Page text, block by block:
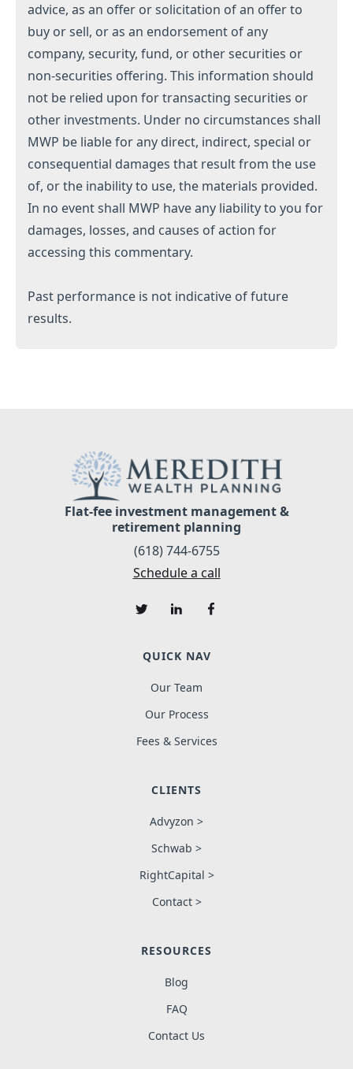
advice, as an offer or solicitation of an offer to
buy or sell, or as an endorsement of any
company, security, fund, or other securities or
non-securities offering. This information should
not be relied upon for transacting securities or
other investments. Under no circumstances shall
MWP be liable for any direct, indirect, special or
consequential damages that result from the use
of, or the inability to use, the materials provided.
In no event shall MWP have any liability to you for
damages, losses, and causes of action for
accessing this commentary.
Past performance is not indicative of future
results.
Flat-fee investment management &
retirement planning
(618) 744-6755
Schedule a call
QUICK NAV
Our Team
Our Process
Fees & Services
CLIENTS
Advyzon >
Schwab >
RightCapital >
Contact >
RESOURCES
Blog
FAQ
Contact Us